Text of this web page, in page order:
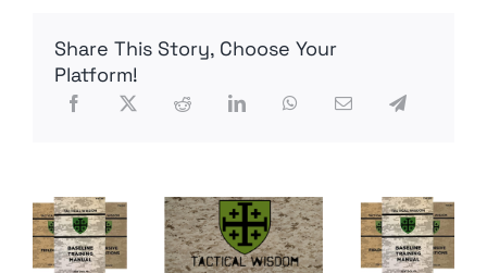
Ramos
school
from
gunshots
Share This Story, Choose Your
Platform!